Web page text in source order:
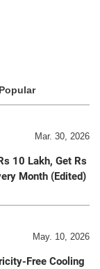
Popular
Mar. 30, 2026
10 Lakh, Get Rs
Month (Edited)
May. 10, 2026
Free Cooling